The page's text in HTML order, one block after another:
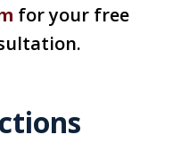
for your free